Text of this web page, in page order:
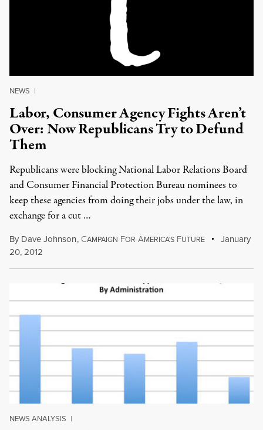
NEWS |
Labor, Consumer Agency Fights Aren’t
Over: Now Republicans Try to Defund
Them
Republicans were blocking National Labor Relations Board
and Consumer Financial Protection Bureau nominees to
keep these agencies from doing their jobs under the law, in
exchange for a cut …
By Dave Johnson, CAMPAIGN FOR AMERICA'S FUTURE
January
20, 2012
NEWS ANALYSIS |